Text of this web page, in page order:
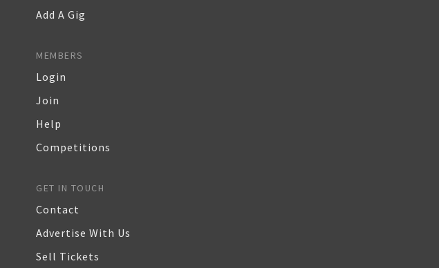
Add A Gig
MEMBERS
Login
Join
Help
Competitions
GET IN TOUCH
Contact
Advertise With Us
Sell Tickets